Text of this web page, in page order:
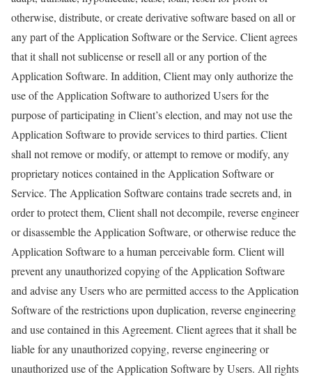
otherwise, distribute, or create derivative software based on all or
any part of the Application Software or the Service. Client agrees
that it shall not sublicense or resell all or any portion of the
Application Software. In addition, Client may only authorize the
use of the Application Software to authorized Users for the
purpose of participating in Client’s election, and may not use the
Application Software to provide services to third parties. Client
shall not remove or modify, or attempt to remove or modify, any
proprietary notices contained in the Application Software or
Service. The Application Software contains trade secrets and, in
order to protect them, Client shall not decompile, reverse engineer
or disassemble the Application Software, or otherwise reduce the
Application Software to a human perceivable form. Client will
prevent any unauthorized copying of the Application Software
and advise any Users who are permitted access to the Application
Software of the restrictions upon duplication, reverse engineering
and use contained in this Agreement. Client agrees that it shall be
liable for any unauthorized copying, reverse engineering or
unauthorized use of the Application Software by Users. All rights